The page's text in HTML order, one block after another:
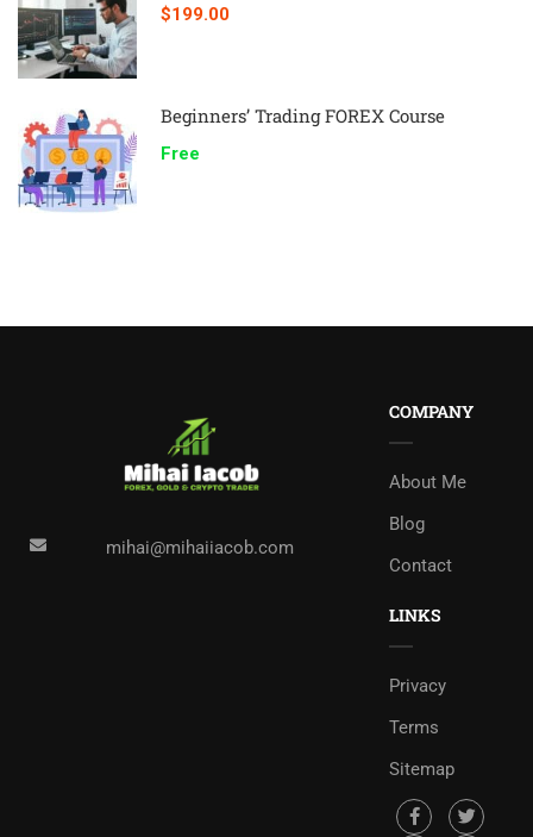
$199.00
Beginners’ Trading FOREX Course
Free
mihai@mihaiiacob.com
COMPANY
About Me
Blog
Contact
LINKS
Privacy
Terms
Sitemap